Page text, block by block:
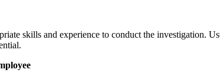
skills and experience to conduct the investigation.